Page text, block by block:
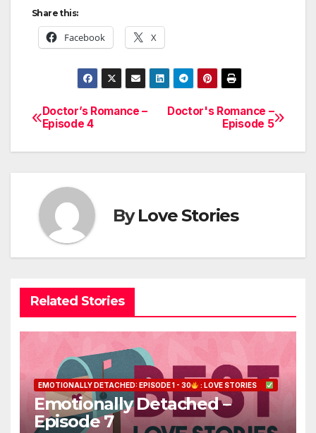
Share this:
Facebook X
Post
navigation
Doctor's Romance –
Episode 5
Doctor’s Romance –
Episode 4
ByLove Stories
Related Stories
EMOTIONALLY DETACHED: EPISODE 1 - 30 : LOVE STORIES
Emotionally Detached –
Episode 7